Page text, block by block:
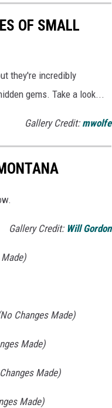
OF SMALL
they're incredibly
gems. Take a look...
Gallery Credit: mwolfe
Gallery Credit: Will Gordon
Changes Made)
Made)
Made)
Made)